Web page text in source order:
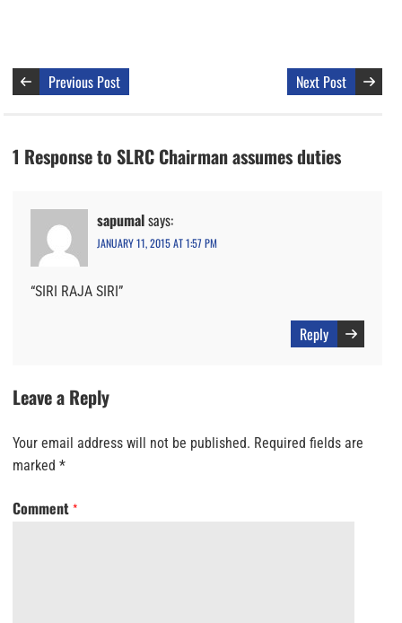
Previous Post Next Post
1 Response to SLRC Chairman assumes duties
sapumalsays:
JANUARY 11, 2015 AT 1:57 PM
“SIRI RAJA SIRI”
Reply
Leave a Reply
Your email address will not be published. Required fields are
marked *
Comment *